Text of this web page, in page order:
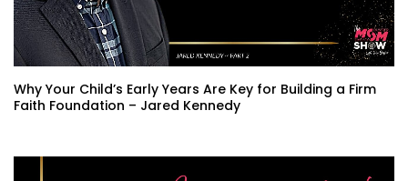
Why Your Child’s Early Years Are Key for Building a Firm
Faith Foundation – Jared Kennedy